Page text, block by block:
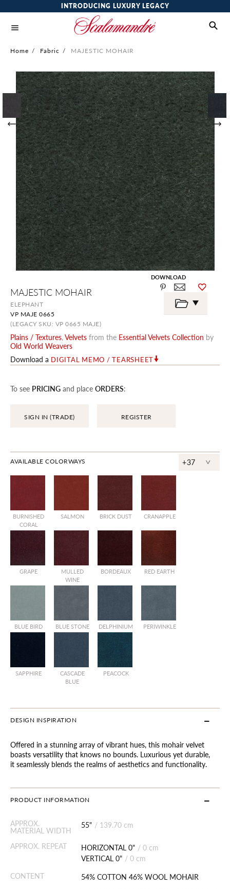
INTRODUCING LUXURY LEGACY
Home / Fabric / MAJESTIC MOHAIR
MAJESTIC MOHAIR
ELEPHANT
VP MAJE 0665
(LEGACY SKU: VP 0665 MAJE)
Plains / Textures,Velvets from the Essential Velvets Collection by
Old World Weavers
Download a DIGITAL MEMO / TEARSHEET
To see PRICING and place ORDERS:
SIGN IN (TRADE) REGISTER
AVAILABLE COLORWAYS +37 ^
BURNISHED
CORAL
SALMON BRICK DUST CRANAPPLE
GRAPE
MULLED
WINE
BORDEAUX RED EARTH
BLUE BIRD BLUE STONE DELPHINIUM PERIWINKLE
SAPPHIRE
CASCADE
BLUE
PEACOCK
DESIGN INSPIRATION
Offered in a stunning array of vibrant hues, this mohair velvet
boasts versatility that knows no bounds. Luxurious yet durable,
it seamlessly blends the realms of aesthetics and functionality.
PRODUCT INFORMATION
APPROX.
MATERIAL WIDTH
55" / 139.70 cm
APPROX. REPEAT HORIZONTAL 0" / 0 cm
VERTICAL 0" / 0 cm
CONTENT
54% COTTON 46% WOOL MOHAIR
images
gallery
DOWNLOAD
the
beginning
the
images
gallery